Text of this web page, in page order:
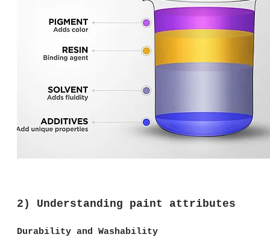
2) Understanding paint attributes
Durability and Washability